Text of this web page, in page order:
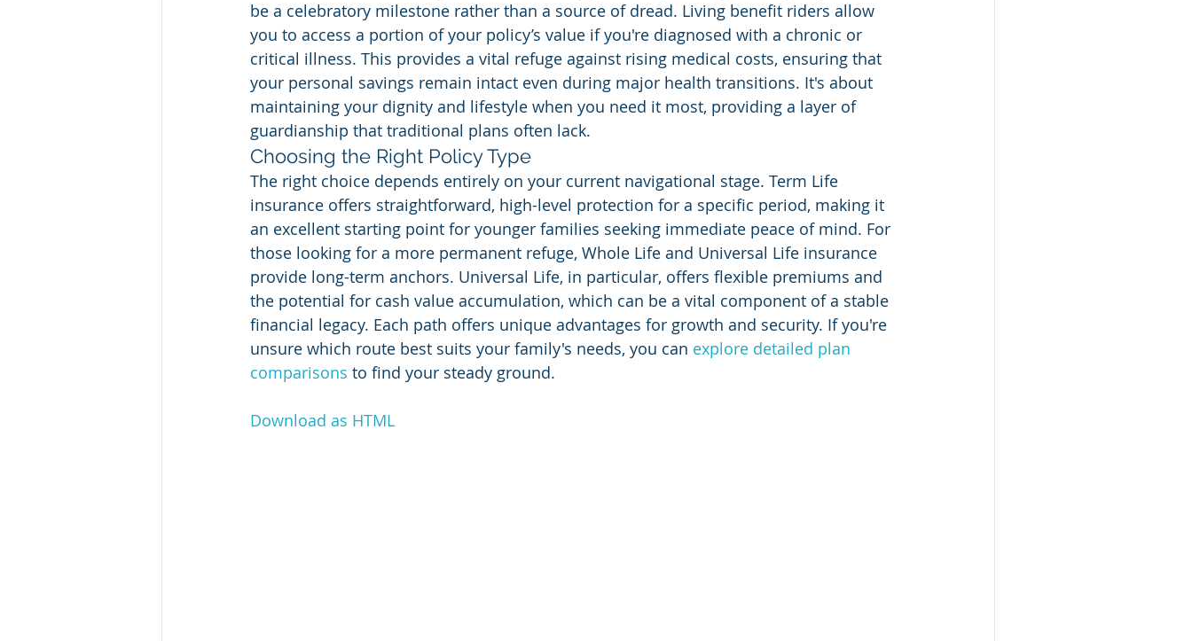
be a celebratory milestone rather than a source of dread. Living benefit riders allow
you to access a portion of your policy’s value if you're diagnosed with a chronic or
critical illness. This provides a vital refuge against rising medical costs, ensuring that
your personal savings remain intact even during major health transitions. It's about
maintaining your dignity and lifestyle when you need it most, providing a layer of
guardianship that traditional plans often lack.
Choosing the Right Policy Type
The right choice depends entirely on your current navigational stage. Term Life
insurance offers straightforward, high-level protection for a specific period, making it
an excellent starting point for younger families seeking immediate peace of mind. For
those looking for a more permanent refuge, Whole Life and Universal Life insurance
provide long-term anchors. Universal Life, in particular, offers flexible premiums and
the potential for cash value accumulation, which can be a vital component of a stable
financial legacy. Each path offers unique advantages for growth and security. If you're
unsure which route best suits your family's needs, you can explore detailed plan
comparisons to find your steady ground.